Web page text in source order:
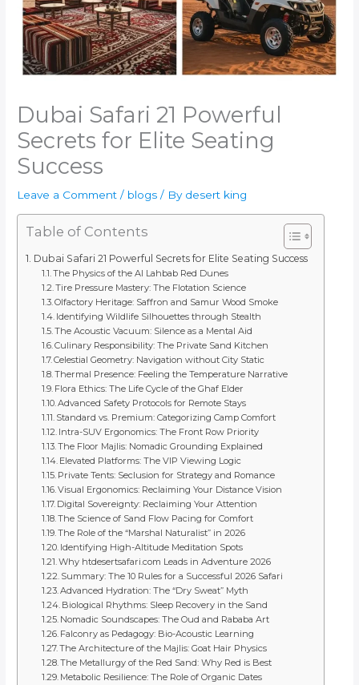
Dubai Safari 21 Powerful
Secrets for Elite Seating
Success
Leave a Comment / blogs / By desert king
Table of Contents
Dubai Safari 21 Powerful Secrets for Elite Seating Success
The Physics of the Al Lahbab Red Dunes
Tire Pressure Mastery: The Flotation Science
Olfactory Heritage: Saffron and Samur Wood Smoke
Identifying Wildlife Silhouettes through Stealth
The Acoustic Vacuum: Silence as a Mental Aid
Culinary Responsibility: The Private Sand Kitchen
Celestial Geometry: Navigation without City Static
Thermal Presence: Feeling the Temperature Narrative
Flora Ethics: The Life Cycle of the Ghaf Elder
Advanced Safety Protocols for Remote Stays
Standard vs. Premium: Categorizing Camp Comfort
Intra-SUV Ergonomics: The Front Row Priority
The Floor Majlis: Nomadic Grounding Explained
Elevated Platforms: The VIP Viewing Logic
Private Tents: Seclusion for Strategy and Romance
Visual Ergonomics: Reclaiming Your Distance Vision
Digital Sovereignty: Reclaiming Your Attention
The Science of Sand Flow Pacing for Comfort
The Role of the “Marshal Naturalist” in 2026
Identifying High-Altitude Meditation Spots
Why htdesertsafari.com Leads in Adventure 2026
Summary: The 10 Rules for a Successful 2026 Safari
Advanced Hydration: The “Dry Sweat” Myth
Biological Rhythms: Sleep Recovery in the Sand
Nomadic Soundscapes: The Oud and Rababa Art
Falconry as Pedagogy: Bio-Acoustic Learning
The Architecture of the Majlis: Goat Hair Physics
The Metallurgy of the Red Sand: Why Red is Best
Metabolic Resilience: The Role of Organic Dates